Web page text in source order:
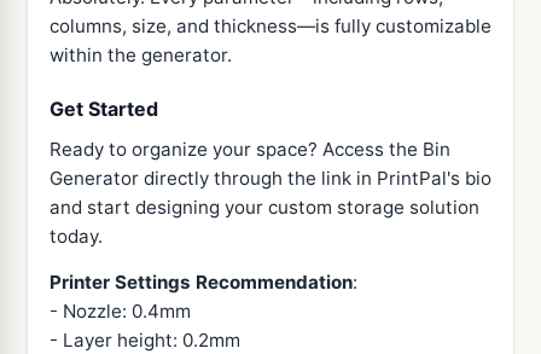
columns, size, and thickness—is fully customizable
within the generator.
Get Started
Ready to organize your space? Access the Bin
Generator directly through the link in PrintPal's bio
and start designing your custom storage solution
today.
Printer Settings Recommendation:
- Nozzle: 0.4mm
- Layer height: 0.2mm